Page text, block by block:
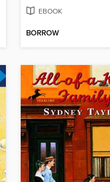
EBOOK
BORROW